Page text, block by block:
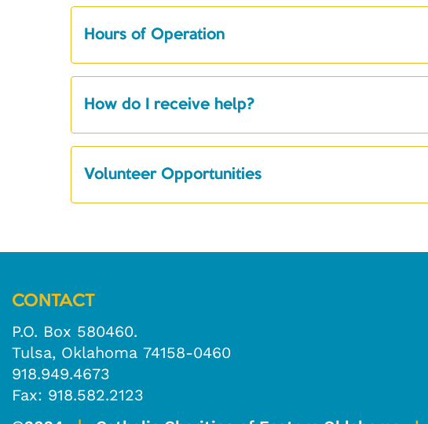
Hours of Operation
How do I receive help?
Volunteer Opportunities
CONTACT
P.O. Box 580460.
Tulsa, Oklahoma 74158-0460
918.949.4673
Fax: 918.582.2123